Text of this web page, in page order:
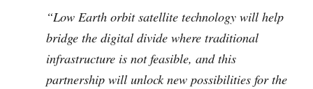
“Low Earth orbit satellite technology will help
bridge the digital divide where traditional
infrastructure is not feasible, and this
partnership will unlock new possibilities for the